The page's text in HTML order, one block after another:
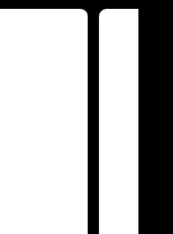
quality.
keep us in the
is going on.
Marshall College